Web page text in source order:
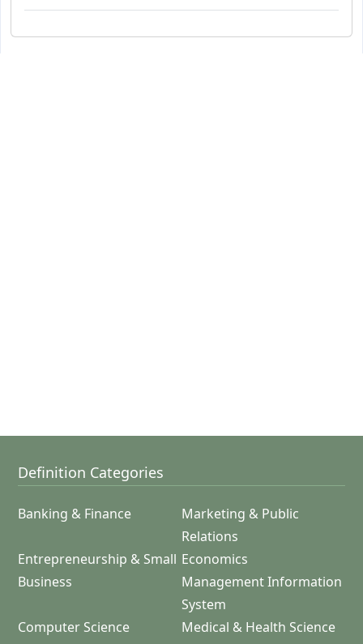
Definition Categories
Banking & Finance
Marketing & Public
Relations
Entrepreneurship & Small
Business
Economics
Management Information
System
Computer Science
Medical & Health Science